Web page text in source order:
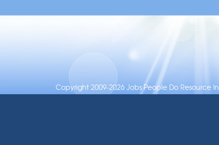
Copyright 2009-2026 Jobs People Do Resource